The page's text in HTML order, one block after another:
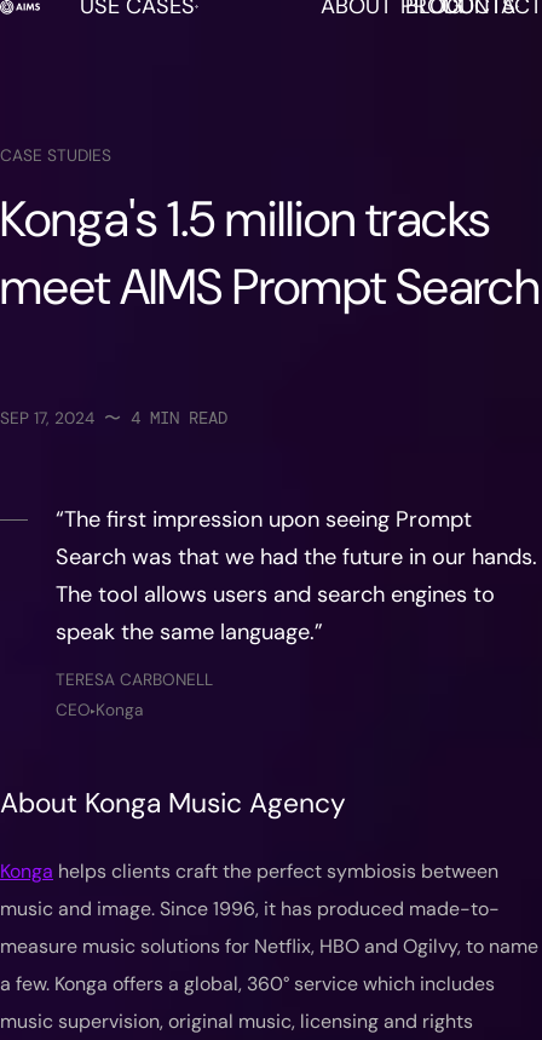
CASE STUDIES
Konga's 1.5 million tracks
meet AIMS Prompt Search
SEP 17, 2024 〜 4 MIN READ
“The first impression upon seeing Prompt
Search was that we had the future in our hands.
The tool allows users and search engines to
speak the same language.”
TERESA CARBONELL
CEO▶Konga
About Konga Music Agency
Konga helps clients craft the perfect symbiosis between
music and image. Since 1996, it has produced made-to-
measure music solutions for Netflix, HBO and Ogilvy, to name
a few. Konga offers a global, 360° service which includes
music supervision, original music, licensing and rights